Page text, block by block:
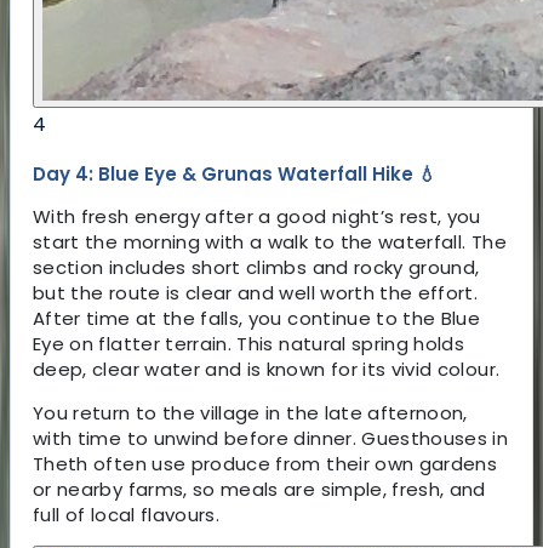
4
Day 4: Blue Eye & Grunas Waterfall Hike 💧
With fresh energy after a good night’s rest, you
start the morning with a walk to the waterfall. The
section includes short climbs and rocky ground,
but the route is clear and well worth the effort.
After time at the falls, you continue to the Blue
Eye on flatter terrain. This natural spring holds
deep, clear water and is known for its vivid colour.
You return to the village in the late afternoon,
with time to unwind before dinner. Guesthouses in
Theth often use produce from their own gardens
or nearby farms, so meals are simple, fresh, and
full of local flavours.